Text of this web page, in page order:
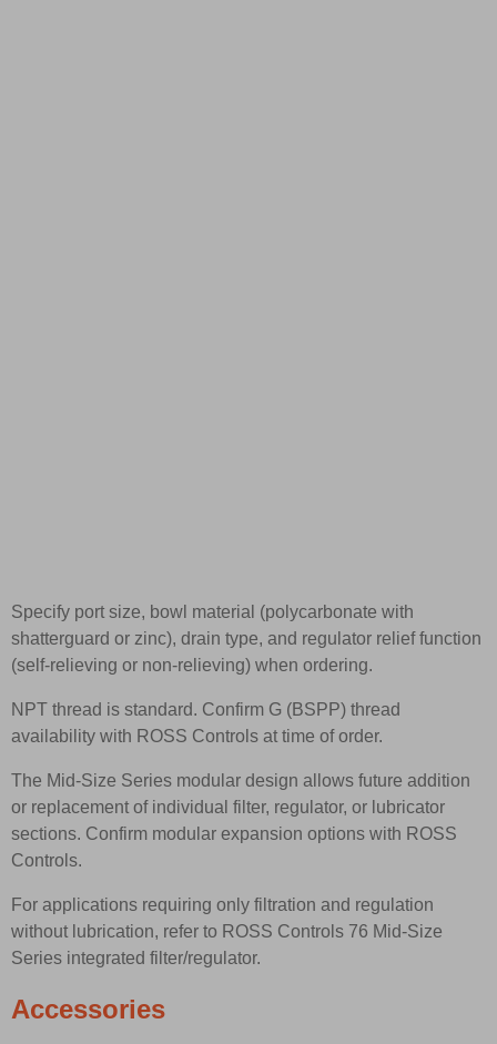
Specify port size, bowl material (polycarbonate with
shatterguard or zinc), drain type, and regulator relief function
(self-relieving or non-relieving) when ordering.
NPT thread is standard. Confirm G (BSPP) thread
availability with ROSS Controls at time of order.
The Mid-Size Series modular design allows future addition
or replacement of individual filter, regulator, or lubricator
sections. Confirm modular expansion options with ROSS
Controls.
For applications requiring only filtration and regulation
without lubrication, refer to ROSS Controls 76 Mid-Size
Series integrated filter/regulator.
Accessories